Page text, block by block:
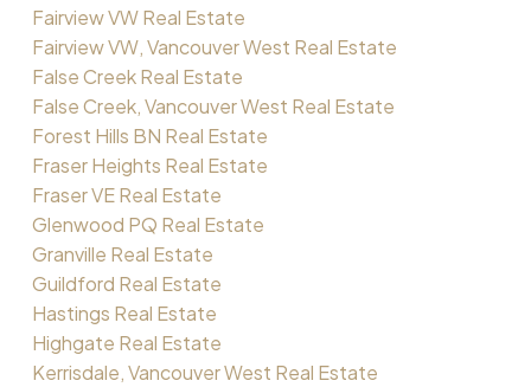
Fairview VW Real Estate
Fairview VW, Vancouver West Real Estate
False Creek Real Estate
False Creek, Vancouver West Real Estate
Forest Hills BN Real Estate
Fraser Heights Real Estate
Fraser VE Real Estate
Glenwood PQ Real Estate
Granville Real Estate
Guildford Real Estate
Hastings Real Estate
Highgate Real Estate
Kerrisdale, Vancouver West Real Estate